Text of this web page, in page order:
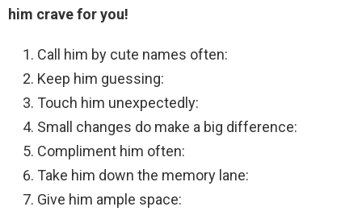
him crave for you!
Call him by cute names often:
Keep him guessing:
Touch him unexpectedly:
Small changes do make a big difference:
Compliment him often:
Take him down the memory lane:
Give him ample space: